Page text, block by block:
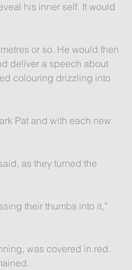
his inner self. It would
or so. He would then
deliver a speech about
colouring drizzling into
Pat and with each new
as they turned the
their thumbs into it,”
was covered in red.